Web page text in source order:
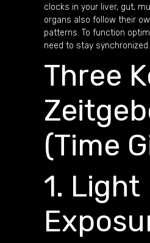
clocks in your liver, gut,
organs also follow their
patterns. To function
need to stay synchronized.
Three
(Time
1. Light